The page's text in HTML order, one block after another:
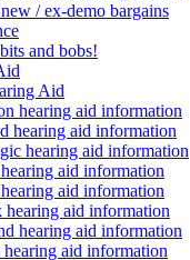
/ ex-demo bargains
and bobs!
Aid
hearing aid information
hearing aid information
hearing aid information
aid information
aid information
hearing aid information
hearing aid information
hearing aid information